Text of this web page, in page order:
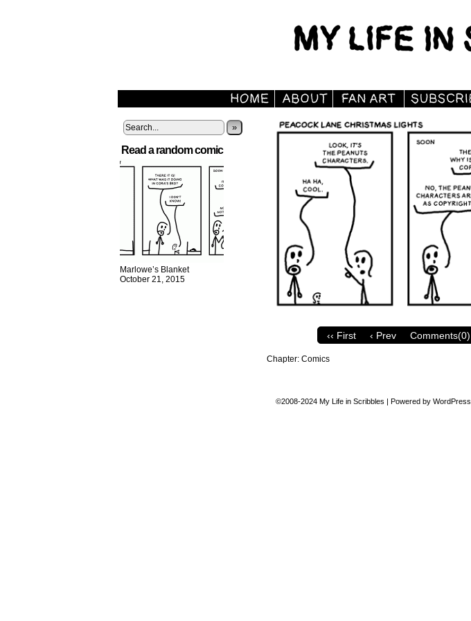
»
Read a random comic
Marlowe’s Blanket
October 21, 2015
‹‹ First ‹ Prev Comments(0)
Chapter: Comics
©2008-2024 My Life in Scribbles | Powered by WordPress